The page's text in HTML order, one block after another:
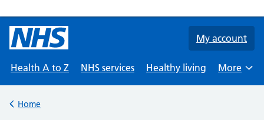
My account
Health A to Z NHS services Healthy living
Browse
More
Back to
Home